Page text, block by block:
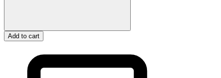
Add to cart